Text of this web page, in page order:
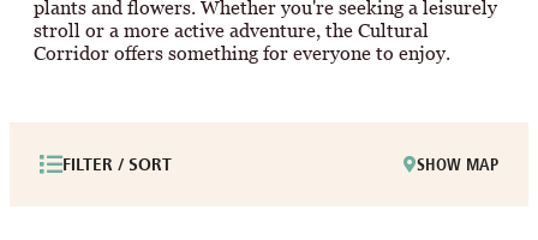
plants and flowers. Whether you're seeking a leisurely
stroll or a more active adventure, the Cultural
Corridor offers something for everyone to enjoy.
FILTER / SORT SHOW MAP